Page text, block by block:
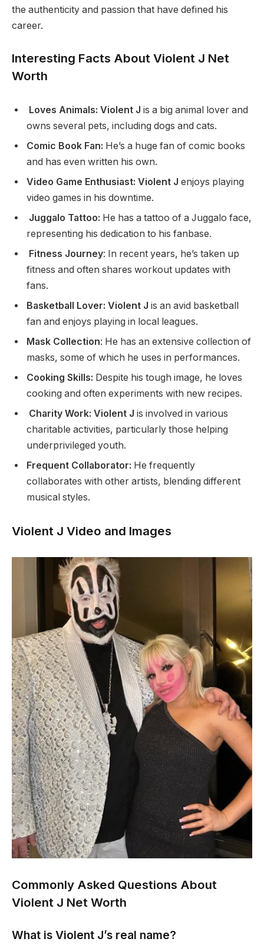
the authenticity and passion that have defined his
career.
Interesting Facts About Violent J Net
Worth
Loves Animals: Violent J is a big animal lover and
owns several pets, including dogs and cats.
Comic Book Fan: He’s a huge fan of comic books
and has even written his own.
Video Game Enthusiast: Violent J enjoys playing
video games in his downtime.
Juggalo Tattoo: He has a tattoo of a Juggalo face,
representing his dedication to his fanbase.
Fitness Journey: In recent years, he’s taken up
fitness and often shares workout updates with
fans.
Basketball Lover: Violent J is an avid basketball
fan and enjoys playing in local leagues.
Mask Collection: He has an extensive collection of
masks, some of which he uses in performances.
Cooking Skills: Despite his tough image, he loves
cooking and often experiments with new recipes.
Charity Work: Violent J is involved in various
charitable activities, particularly those helping
underprivileged youth.
Frequent Collaborator: He frequently
collaborates with other artists, blending different
musical styles.
Violent J Video and Images
Commonly Asked Questions About
Violent J Net Worth
What is Violent J’s real name?